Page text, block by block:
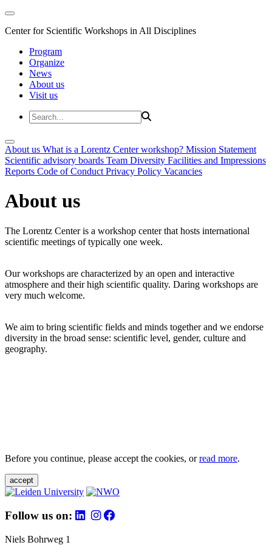
Center for Scientific Workshops in All Disciplines
Program
Organize
News
About us
Visit us
About us What is a Lorentz Center workshop? Mission Statement
Scientific advisory boards Team Diversity Facilities and Impressions
Reports Code of Conduct Privacy Policy Vacancies
About us
The Lorentz Center is a workshop center that hosts international
scientific meetings of typically one week.
Our workshops are characterized by an open and interactive
atmosphere and their high scientific quality. Daring workshops are
very much welcome.
We aim to bring scientific fields and minds together and we endorse
diversity in the broad sense: scientific level, gender, culture and
geography.
Before you continue, please accept the cookies, orread more.
accept
Follow us on:
Niels Bohrweg 1